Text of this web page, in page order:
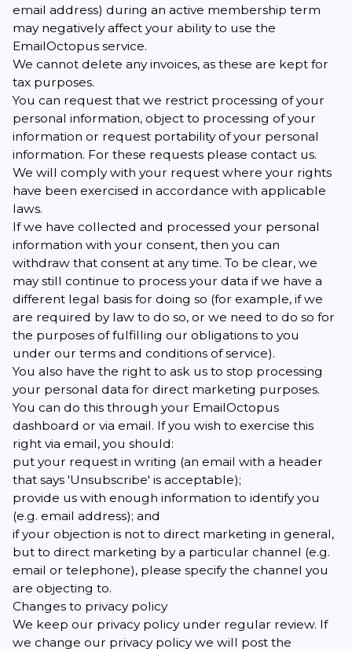
email address) during an active membership term
may negatively affect your ability to use the
EmailOctopus service.
We cannot delete any invoices, as these are kept for
tax purposes.
You can request that we restrict processing of your
personal information, object to processing of your
information or request portability of your personal
information. For these requests please contact us.
We will comply with your request where your rights
have been exercised in accordance with applicable
laws.
If we have collected and processed your personal
information with your consent, then you can
withdraw that consent at any time. To be clear, we
may still continue to process your data if we have a
different legal basis for doing so (for example, if we
are required by law to do so, or we need to do so for
the purposes of fulfilling our obligations to you
under our terms and conditions of service).
You also have the right to ask us to stop processing
your personal data for direct marketing purposes.
You can do this through your EmailOctopus
dashboard or via email. If you wish to exercise this
right via email, you should:
put your request in writing (an email with a header
that says 'Unsubscribe' is acceptable);
provide us with enough information to identify you
(e.g. email address); and
if your objection is not to direct marketing in general,
but to direct marketing by a particular channel (e.g.
email or telephone), please specify the channel you
are objecting to.
Changes to privacy policy
We keep our privacy policy under regular review. If
we change our privacy policy we will post the